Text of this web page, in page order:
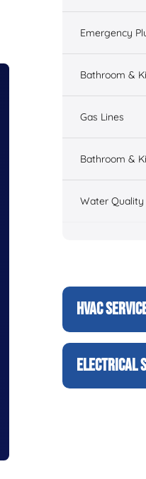
Emergency
Bathroom &
Gas Lines
Bathroom &
Water
HVAC
ELECTRICAL